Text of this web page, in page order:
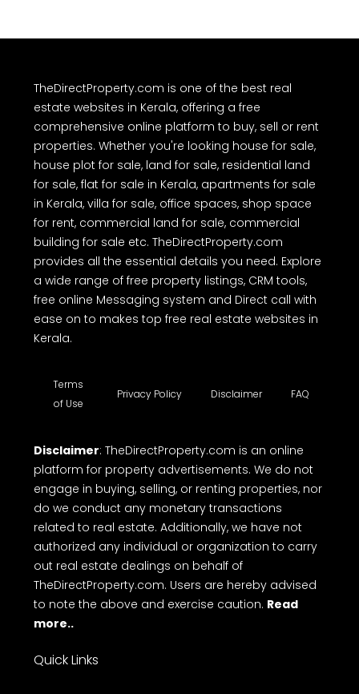
TheDirectProperty.com is one of the best real
estate websites in Kerala, offering a free
comprehensive online platform to buy, sell or rent
properties. Whether you're looking house for sale,
house plot for sale, land for sale, residential land
for sale, flat for sale in Kerala, apartments for sale
in Kerala, villa for sale, office spaces, shop space
for rent, commercial land for sale, commercial
building for sale etc. TheDirectProperty.com
provides all the essential details you need. Explore
a wide range of free property listings, CRM tools,
free online Messaging system and Direct call with
ease on to makes top free real estate websites in
Kerala.
Terms
of Use
Privacy Policy Disclaimer FAQ
Disclaimer: TheDirectProperty.com is an online
platform for property advertisements. We do not
engage in buying, selling, or renting properties, nor
do we conduct any monetary transactions
related to real estate. Additionally, we have not
authorized any individual or organization to carry
out real estate dealings on behalf of
TheDirectProperty.com. Users are hereby advised
to note the above and exercise caution. Read
more..
Quick Links